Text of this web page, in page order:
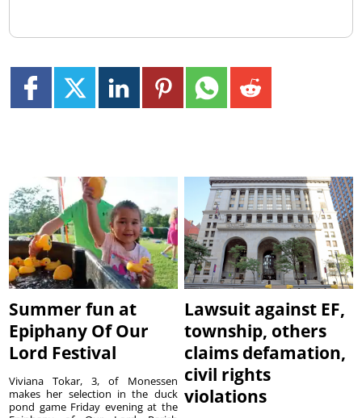
Summer fun at
Epiphany Of Our
Lord Festival
Viviana Tokar, 3, of Monessen
makes her selection in the duck
pond game Friday evening at the
Lawsuit against EF,
township, others
claims defamation,
civil rights
violations